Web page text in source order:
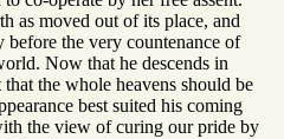
as moved out of its place, and
before the very countenance of
Now that he descends in
the whole heavens should be
best suited his coming
the view of curing our pride by